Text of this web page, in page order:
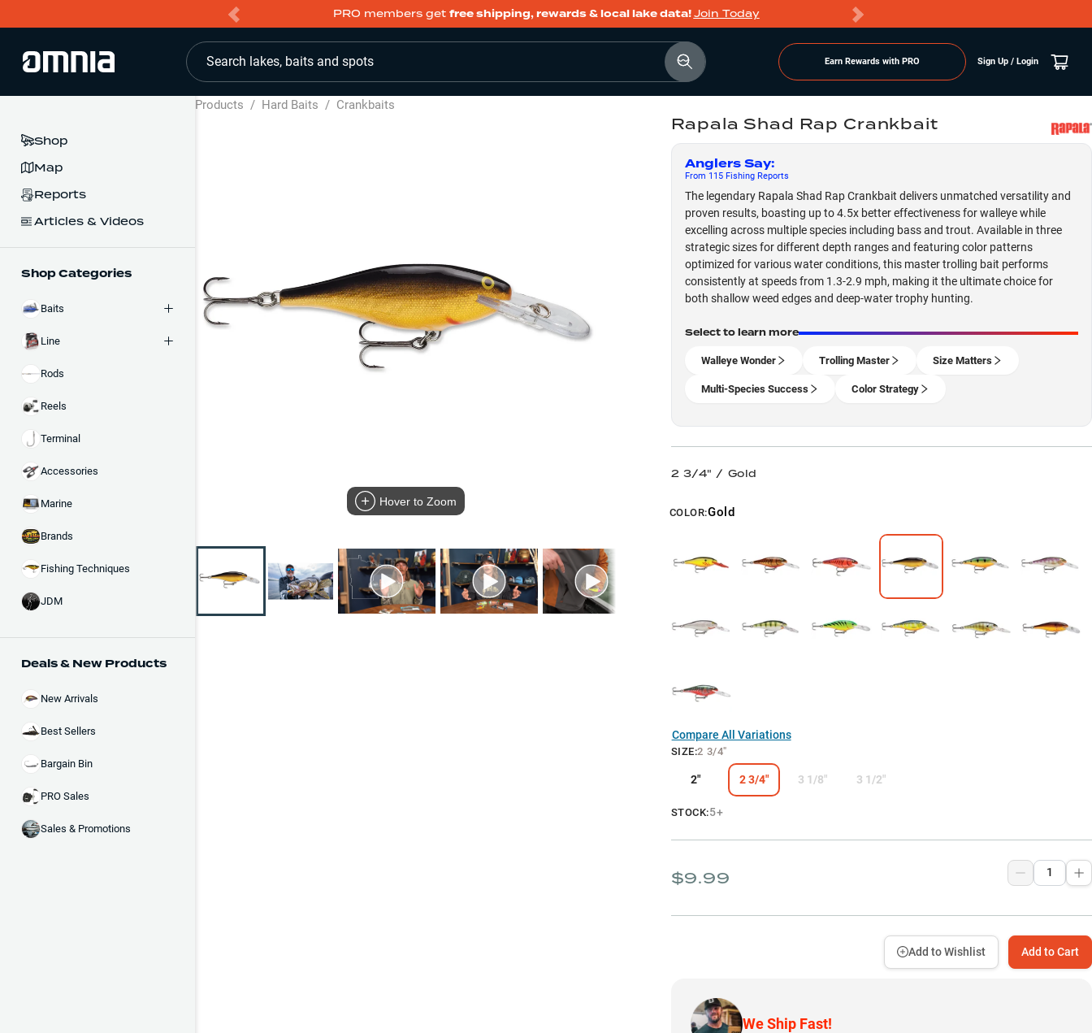
PRO members get free shipping, rewards & local lake data!Join Today
Search lakes, baits and spots Earn Rewards with PRO Sign Up / Login
Shop
Map
Reports
Articles & Videos
Shop Categories
Baits
Line
Rods
Reels
Terminal
Accessories
Marine
Brands
Fishing Techniques
JDM
Deals & New Products
New Arrivals
Best Sellers
Bargain Bin
PRO Sales
Sales & Promotions
Products / Hard Baits / Crankbaits
Hover to Zoom
Rapala Shad Rap Crankbait
Anglers Say:
From 115Fishing Reports
The legendary Rapala Shad Rap Crankbait delivers unmatched versatility and
proven results, boasting up to 4.5x better effectiveness for walleye while
excelling across multiple species including bass and trout. Available in three
strategic sizes for different depth ranges and featuring color patterns
optimized for various water conditions, this master trolling bait performs
consistently at speeds from 1.3-2.9 mph, making it the ultimate choice for
both shallow weed edges and deep-water trophy hunting.
Select to learn more
Walleye Wonder Trolling Master Size Matters
Multi-Species Success Color Strategy
2 3/4" / Gold
COLOR:Gold
Compare All Variations
SIZE:2 3/4"
2" 2 3/4" 3 1/8" 3 1/2"
STOCK:5+
$9.99
Add to Cart
Add to Wishlist
We Ship Fast!